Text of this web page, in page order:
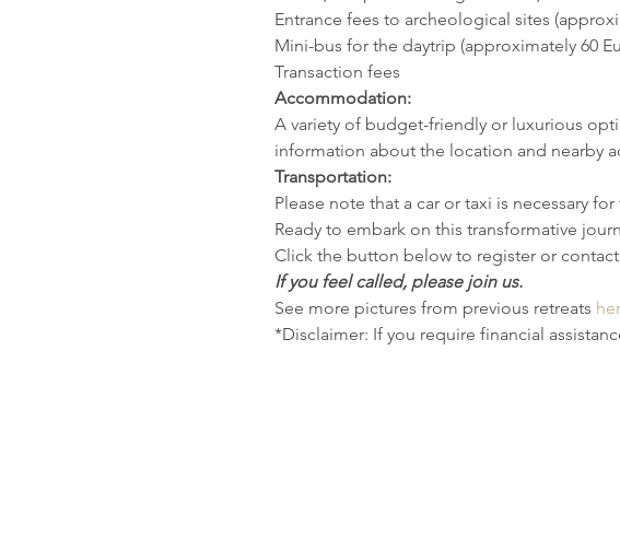
Entrance fees to archeological sites
Mini-bus for the daytrip (approximately 60
Transaction fees
Accommodation:
A variety of budget-friendly or luxurious
information about the location and nearby
Transportation:
Please note that a car or taxi is necessary
Ready to embark on this transformative
Click the button below to register or
If you feel called, please join us.
See more pictures from previous retreats
*Disclaimer: If you require financial